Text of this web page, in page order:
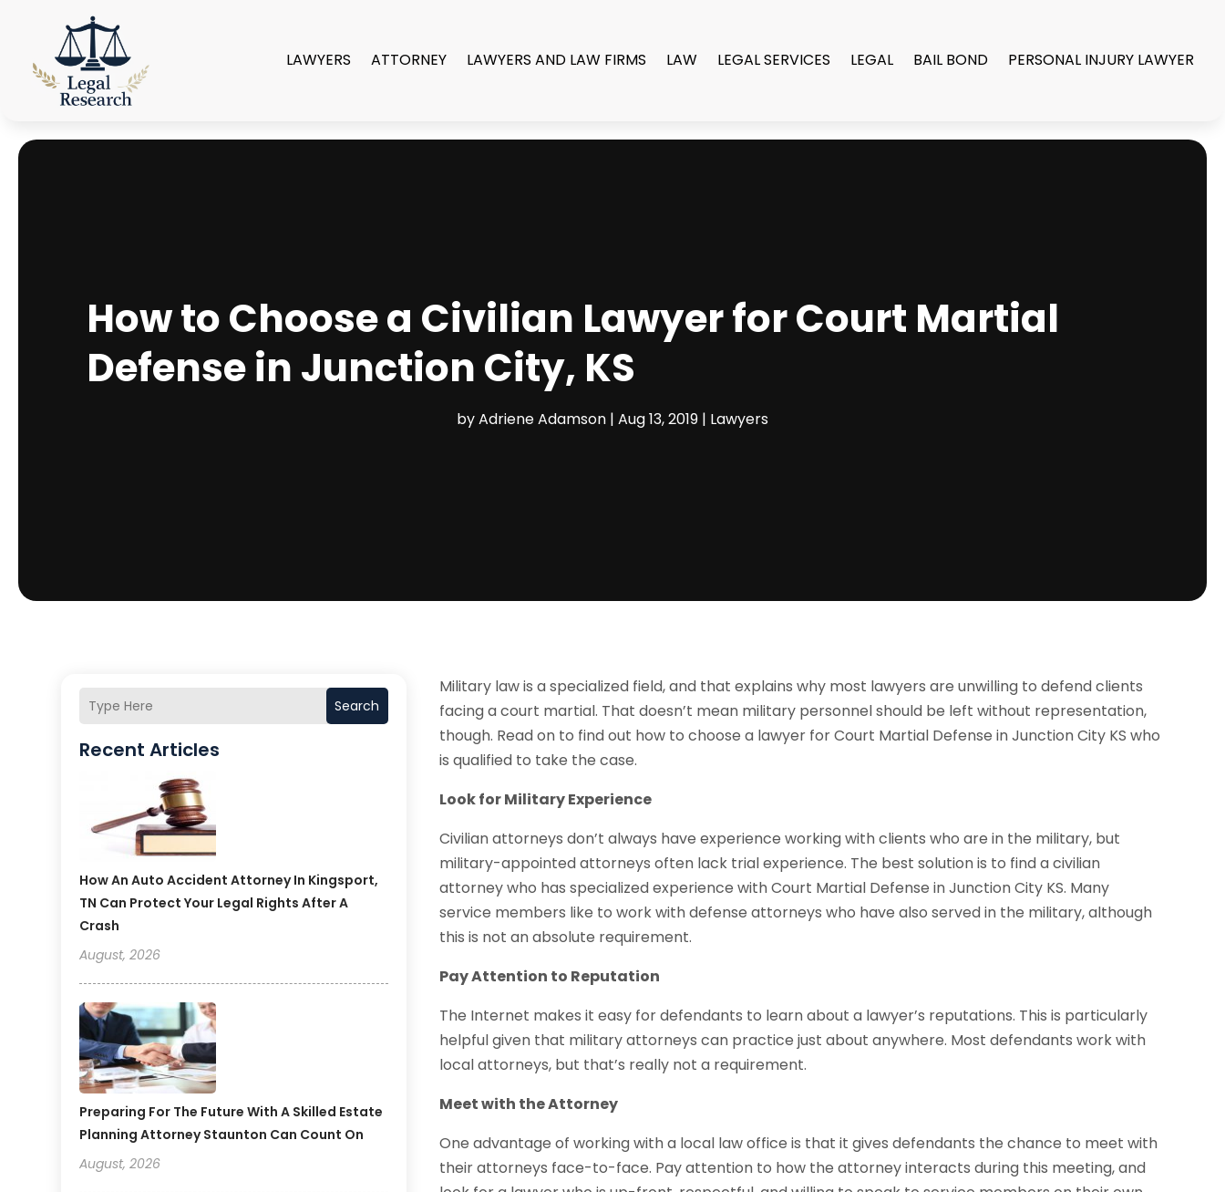
LAWYERS ATTORNEY LAWYERS AND LAW FIRMS LAW LEGAL SERVICES LEGAL BAIL BOND PERSONAL INJURY LAWYER
How to Choose a Civilian Lawyer for Court Martial
Defense in Junction City, KS
byAdriene Adamson| Aug 13, 2019| Lawyers
Search
Recent Articles
How An Auto Accident Attorney In Kingsport,
TN Can Protect Your Legal Rights After A
Crash
August, 2026
Preparing For The Future With A Skilled Estate
Planning Attorney Staunton Can Count On
August, 2026
Military law is a specialized field, and that explains why most lawyers are unwilling to defend clients
facing a court martial. That doesn’t mean military personnel should be left without representation,
though. Read on to find out how to choose a lawyer for Court Martial Defense in Junction City KS who
is qualified to take the case.
Look for Military Experience
Civilian attorneys don’t always have experience working with clients who are in the military, but
military-appointed attorneys often lack trial experience. The best solution is to find a civilian
attorney who has specialized experience with Court Martial Defense in Junction City KS. Many
service members like to work with defense attorneys who have also served in the military, although
this is not an absolute requirement.
Pay Attention to Reputation
The Internet makes it easy for defendants to learn about a lawyer’s reputations. This is particularly
helpful given that military attorneys can practice just about anywhere. Most defendants work with
local attorneys, but that’s really not a requirement.
Meet with the Attorney
One advantage of working with a local law office is that it gives defendants the chance to meet with
their attorneys face-to-face. Pay attention to how the attorney interacts during this meeting, and